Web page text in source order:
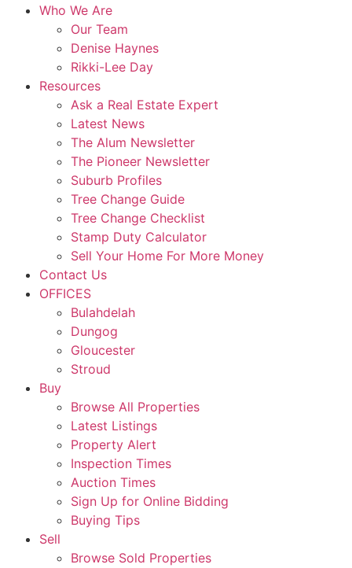
Who We Are
Our Team
Denise Haynes
Rikki-Lee Day
Resources
Ask a Real Estate Expert
Latest News
The Alum Newsletter
The Pioneer Newsletter
Suburb Profiles
Tree Change Guide
Tree Change Checklist
Stamp Duty Calculator
Sell Your Home For More Money
Contact Us
OFFICES
Bulahdelah
Dungog
Gloucester
Stroud
Buy
Browse All Properties
Latest Listings
Property Alert
Inspection Times
Auction Times
Sign Up for Online Bidding
Buying Tips
Sell
Browse Sold Properties